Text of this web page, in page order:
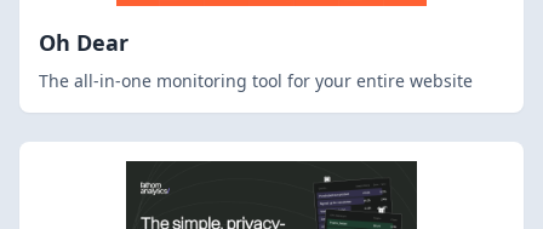
Oh Dear
The all-in-one monitoring tool for your entire website